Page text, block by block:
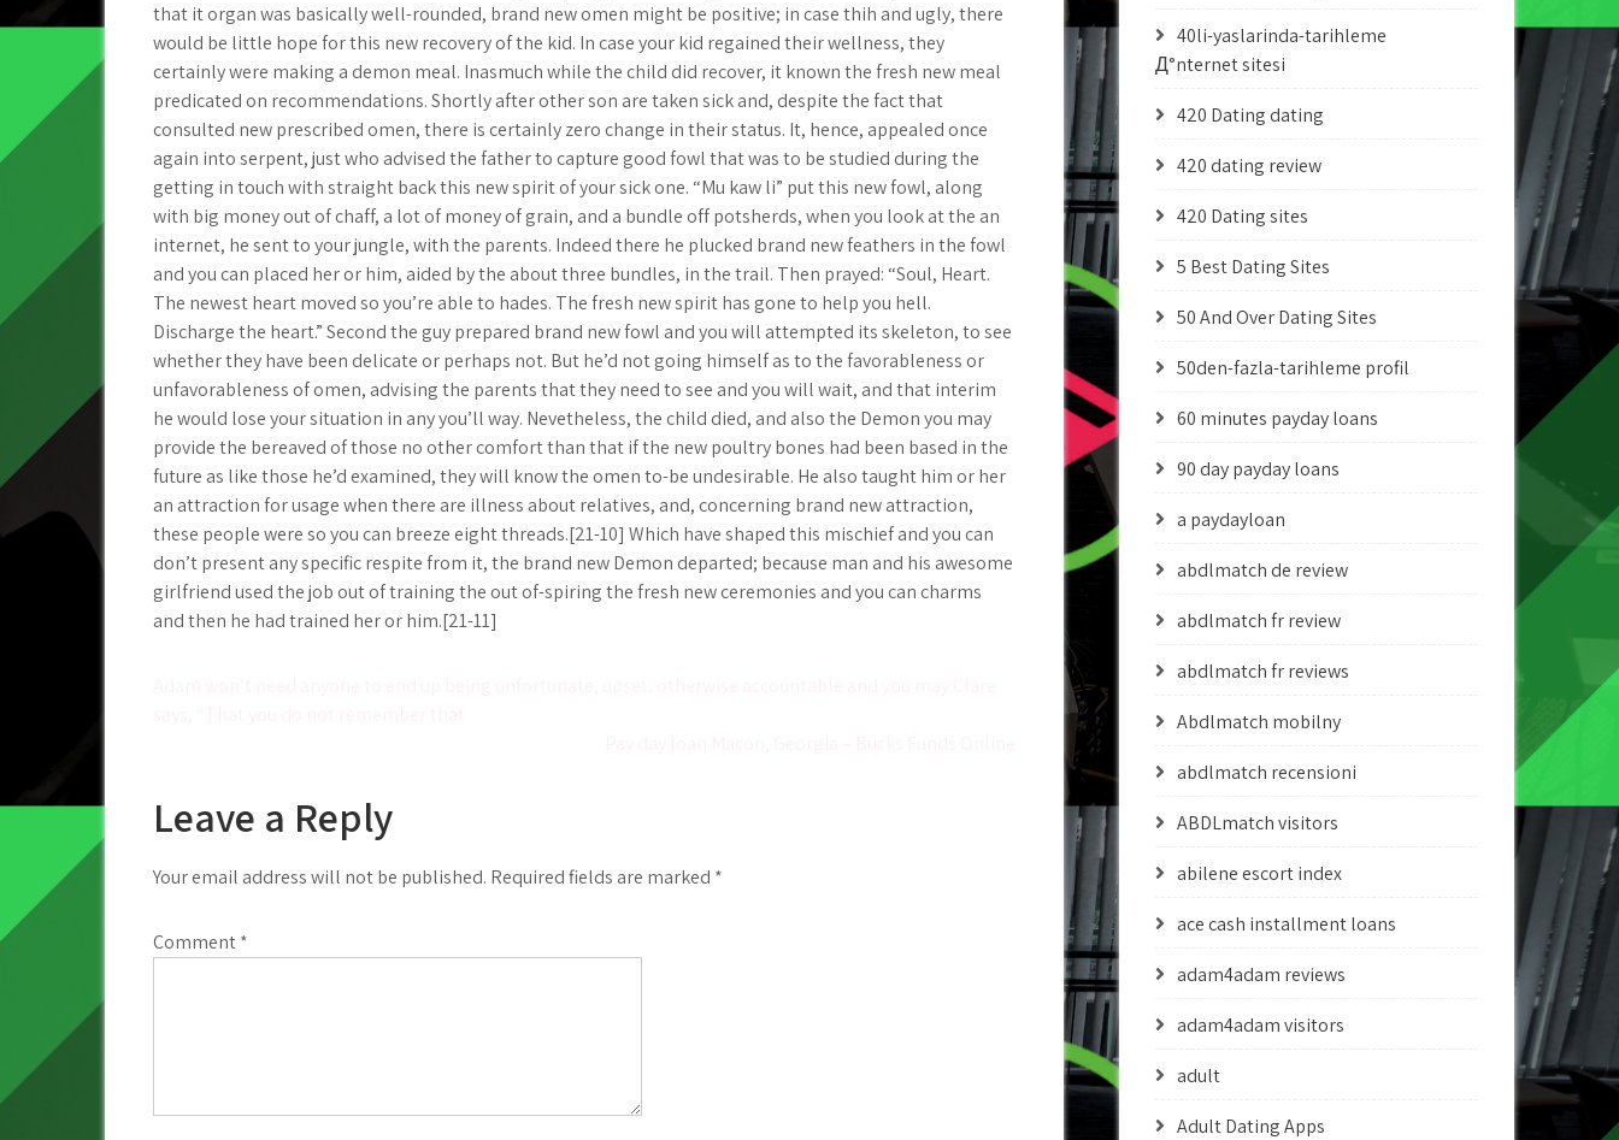
that it organ was basically well-rounded, brand new omen might be positive; in case thih and ugly, there
would be little hope for this new recovery of the kid. In case your kid regained their wellness, they
certainly were making a demon meal. Inasmuch while the child did recover, it known the fresh new meal
predicated on recommendations. Shortly after other son are taken sick and, despite the fact that
consulted new prescribed omen, there is certainly zero change in their status. It, hence, appealed once
again into serpent, just who advised the father to capture good fowl that was to be studied during the
getting in touch with straight back this new spirit of your sick one. “Mu kaw li” put this new fowl, along
with big money out of chaff, a lot of money of grain, and a bundle off potsherds, when you look at the an
internet, he sent to your jungle, with the parents. Indeed there he plucked brand new feathers in the fowl
and you can placed her or him, aided by the about three bundles, in the trail. Then prayed: “Soul, Heart.
The newest heart moved so you’re able to hades. The fresh new spirit has gone to help you hell.
Discharge the heart.” Second the guy prepared brand new fowl and you will attempted its skeleton, to see
whether they have been delicate or perhaps not. But he’d not going himself as to the favorableness or
unfavorableness of omen, advising the parents that they need to see and you will wait, and that interim
he would lose your situation in any you’ll way. Nevetheless, the child died, and also the Demon you may
provide the bereaved of those no other comfort than that if the new poultry bones had been based in the
future as like those he’d examined, they will know the omen to-be undesirable. He also taught him or her
an attraction for usage when there are illness about relatives, and, concerning brand new attraction,
these people were so you can breeze eight threads.[21-10] Which have shaped this mischief and you can
don’t present any specific respite from it, the brand new Demon departed; because man and his awesome
girlfriend used the job out of training the out of-spiring the fresh new ceremonies and you can charms
and then he had trained her or him.[21-11]
Leave a Reply
Your email address will not be published. Required fields are marked *
Comment*
40li-yaslarinda-tarihleme
Д°nternet sitesi
420 Dating dating
420 dating review
420 Dating sites
5 Best Dating Sites
50 And Over Dating Sites
50den-fazla-tarihleme profil
60 minutes payday loans
90 day payday loans
a paydayloan
abdlmatch de review
abdlmatch fr review
abdlmatch fr reviews
Abdlmatch mobilny
abdlmatch recensioni
ABDLmatch visitors
abilene escort index
ace cash installment loans
adam4adam reviews
adam4adam visitors
adult
Adult Dating Apps